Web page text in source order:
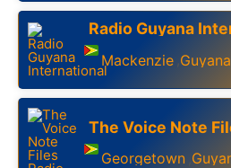
Radio Guyana
Mackenzie ,Guyana
The Voice Note
Georgetown